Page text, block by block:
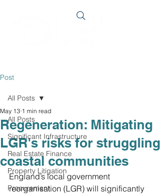
Post
All Posts
Significant Infrastructure
Real Estate Finance
Property Litigation
Procurement
All Posts
Regeneration: Mitigating
LGR's risks for struggling
coastal communities
May 13 1 min read
England’s local government
reorganisation (LGR) will significantly